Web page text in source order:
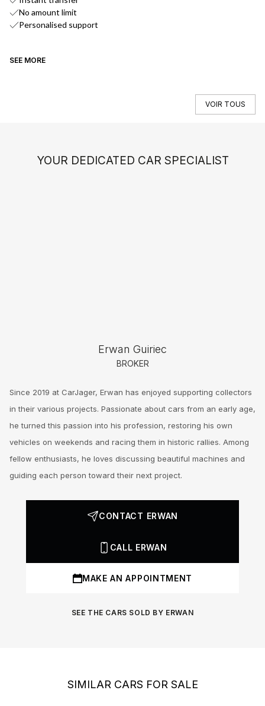
No amount limit
Personalised support
SEE MORE
VOIR TOUS
YOUR DEDICATED CAR SPECIALIST
Erwan Guiriec
BROKER
Since 2019 at CarJager, Erwan has enjoyed supporting collectors
in their various projects. Passionate about cars from an early age,
he turned this passion into his profession, restoring his own
vehicles on weekends and racing them in historic rallies. Among
fellow enthusiasts, he loves discussing beautiful machines and
guiding each person toward their next project.
CONTACT ERWAN
CALL ERWAN
MAKE AN APPOINTMENT
SEE THE CARS SOLD BY ERWAN
SIMILAR CARS FOR SALE